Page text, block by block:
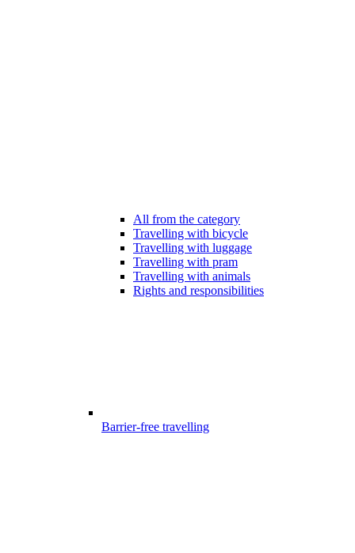
All from the category
Travelling with bicycle
Travelling with luggage
Travelling with pram
Travelling with animals
Rights and responsibilities
Barrier-free travelling